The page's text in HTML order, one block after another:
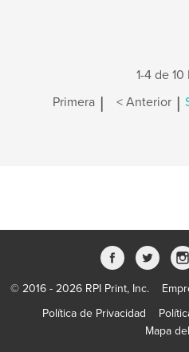
1-4 de
Primera | < Anterior |
© 2016 - 2026 RPI Print, Inc.
Política de Privacidad
Mapa